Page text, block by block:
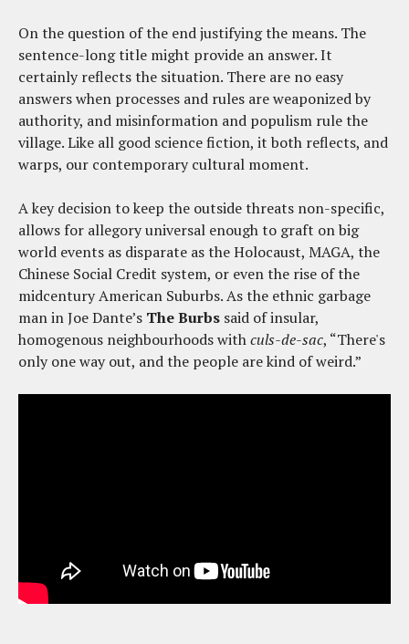
On the question of the end justifying the means. The
sentence-long title might provide an answer. It
certainly reflects the situation. There are no easy
answers when processes and rules are weaponized by
authority, and misinformation and populism rule the
village. Like all good science fiction, it both reflects, and
warps, our contemporary cultural moment.
A key decision to keep the outside threats non-specific,
allows for allegory universal enough to graft on big
world events as disparate as the Holocaust, MAGA, the
Chinese Social Credit system, or even the rise of the
midcentury American Suburbs. As the ethnic garbage
man in Joe Dante’s The Burbs said of insular,
homogenous neighbourhoods withculs-de-sac, “There's
only one way out, and the people are kind of weird.”